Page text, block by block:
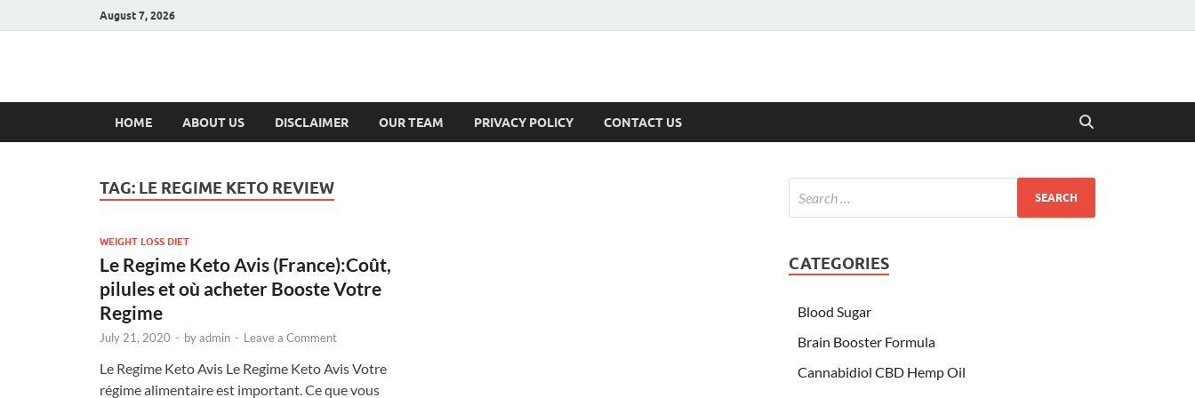
August 7, 2026
Hulk Supplements
HOME ABOUT US DISCLAIMER OUR TEAM PRIVACY POLICY CONTACT US
TAG: LE REGIME KETO REVIEW
WEIGHT LOSS DIET
Le Regime Keto Avis (France):Coût,
pilules et où acheter Booste Votre
Regime
July 21, 2020 - byadmin - Leave a Comment
Le Regime Keto Avis Le Regime Keto Avis Votre
régime alimentaire est important. Ce que vous
CATEGORIES
Blood Sugar
Brain Booster Formula
Cannabidiol CBD Hemp Oil